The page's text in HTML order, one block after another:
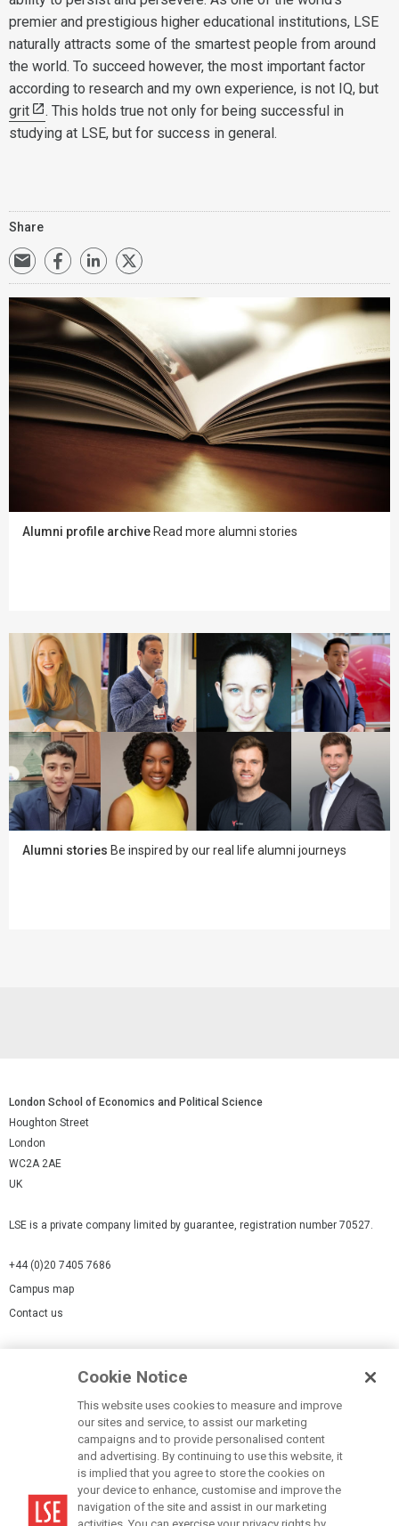
premier and prestigious higher educational institutions, LSE
naturally attracts some of the smartest people from around
the world. To succeed however, the most important factor
according to research and my own experience, is not IQ, but
grit
. This holds true not only for being successful in
studying at LSE, but for success in general.
Share
Alumni profile archive Read more alumni stories
Alumni stories Be inspired by our real life alumni journeys
London School of Economics and Political Science
Houghton Street
London
WC2A 2AE
UK
LSE is a private company limited by guarantee, registration number 70527.
+44 (0)20 7405 7686
Campus map
Contact us
Accessibility Statement
Modern Slavery Statement
Cookie Notice
This website uses cookies to measure and improve
our sites and service, to assist our marketing
campaigns and to provide personalised content
and advertising. By continuing to use this website, it
is implied that you agree to store the cookies on
your device to enhance, customise and improve the
navigation of the site and assist in our marketing